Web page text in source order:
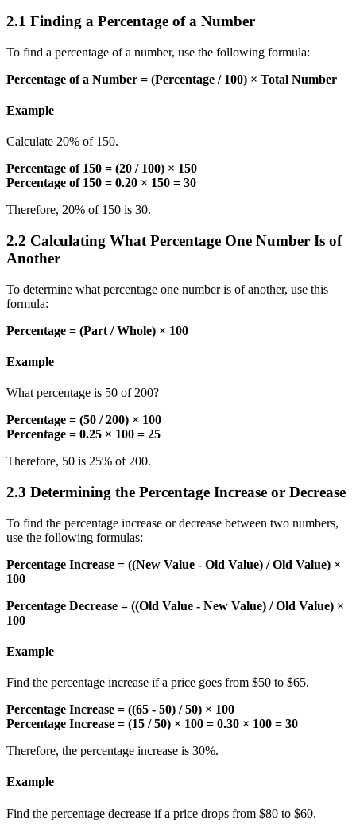
2.1 Finding a Percentage of a Number
To find a percentage of a number, use the following formula:
Percentage of a Number = (Percentage / 100) × Total Number
Example
Calculate 20% of 150.
Percentage of 150 = (20 / 100) × 150
Percentage of 150 = 0.20 × 150 = 30
Therefore, 20% of 150 is 30.
2.2 Calculating What Percentage One Number Is of
Another
To determine what percentage one number is of another, use this
formula:
Percentage = (Part / Whole) × 100
Example
What percentage is 50 of 200?
Percentage = (50 / 200) × 100
Percentage = 0.25 × 100 = 25
Therefore, 50 is 25% of 200.
2.3 Determining the Percentage Increase or Decrease
To find the percentage increase or decrease between two numbers,
use the following formulas:
Percentage Increase = ((New Value - Old Value) / Old Value) ×
100
Percentage Decrease = ((Old Value - New Value) / Old Value) ×
100
Example
Find the percentage increase if a price goes from $50 to $65.
Percentage Increase = ((65 - 50) / 50) × 100
Percentage Increase = (15 / 50) × 100 = 0.30 × 100 = 30
Therefore, the percentage increase is 30%.
Example
Find the percentage decrease if a price drops from $80 to $60.